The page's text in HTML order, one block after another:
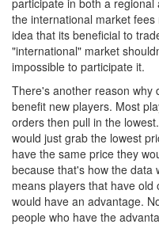
the international market
idea that its beneficial to
"international" market
impossible to participate it.
There's another reason why
benefit new players. Most
orders then pull in the
would just grab the lowest
have the same price they
because that's how the data
means players that have
would have an advantage.
people who have the